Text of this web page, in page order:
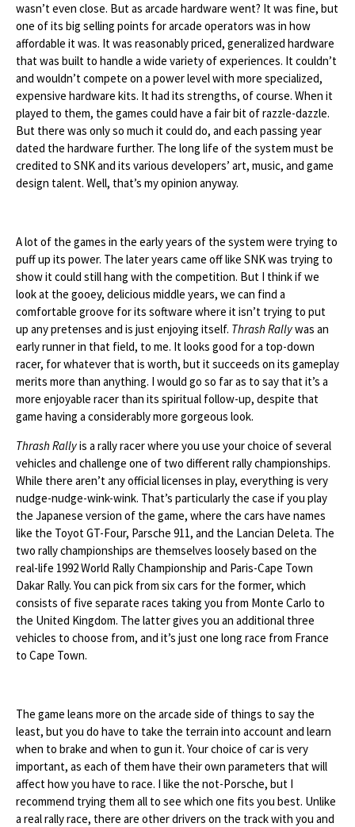
wasn’t even close. But as arcade hardware went? It was fine, but
one of its big selling points for arcade operators was in how
affordable it was. It was reasonably priced, generalized hardware
that was built to handle a wide variety of experiences. It couldn’t
and wouldn’t compete on a power level with more specialized,
expensive hardware kits. It had its strengths, of course. When it
played to them, the games could have a fair bit of razzle-dazzle.
But there was only so much it could do, and each passing year
dated the hardware further. The long life of the system must be
credited to SNK and its various developers’ art, music, and game
design talent. Well, that’s my opinion anyway.
A lot of the games in the early years of the system were trying to
puff up its power. The later years came off like SNK was trying to
show it could still hang with the competition. But I think if we
look at the gooey, delicious middle years, we can find a
comfortable groove for its software where it isn’t trying to put
up any pretenses and is just enjoying itself. Thrash Rallywas an
early runner in that field, to me. It looks good for a top-down
racer, for whatever that is worth, but it succeeds on its gameplay
merits more than anything. I would go so far as to say that it’s a
more enjoyable racer than its spiritual follow-up, despite that
game having a considerably more gorgeous look.
Thrash Rallyis a rally racer where you use your choice of several
vehicles and challenge one of two different rally championships.
While there aren’t any official licenses in play, everything is very
nudge-nudge-wink-wink. That’s particularly the case if you play
the Japanese version of the game, where the cars have names
like the Toyot GT-Four, Parsche 911, and the Lancian Deleta. The
two rally championships are themselves loosely based on the
real-life 1992 World Rally Championship and Paris-Cape Town
Dakar Rally. You can pick from six cars for the former, which
consists of five separate races taking you from Monte Carlo to
the United Kingdom. The latter gives you an additional three
vehicles to choose from, and it’s just one long race from France
to Cape Town.
The game leans more on the arcade side of things to say the
least, but you do have to take the terrain into account and learn
when to brake and when to gun it. Your choice of car is very
important, as each of them have their own parameters that will
affect how you have to race. I like the not-Porsche, but I
recommend trying them all to see which one fits you best. Unlike
a real rally race, there are other drivers on the track with you and